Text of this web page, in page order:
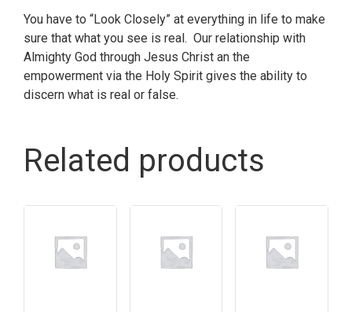
You have to “Look Closely” at everything in life to make
sure that what you see is real. Our relationship with
Almighty God through Jesus Christ an the
empowerment via the Holy Spirit gives the ability to
discern what is real or false.
Related products